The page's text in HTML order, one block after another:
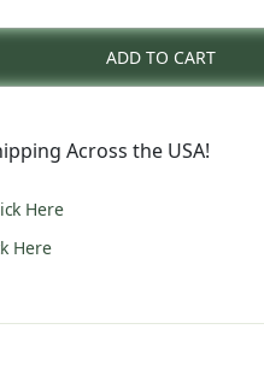
ADD TO CART
Across the USA!
Here
Here